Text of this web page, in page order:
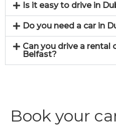
Is it easy to drive in
Do you need a car in
Can you drive a rental
Belfast?
Book your